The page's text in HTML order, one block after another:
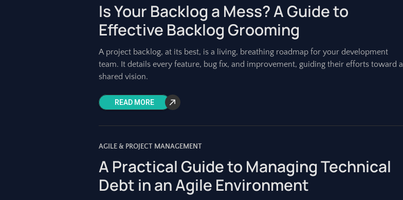
Is Your Backlog a Mess? A Guide to
Effective Backlog Grooming
A project backlog, at its best, is a living, breathing roadmap for your development
team. It details every feature, bug fix, and improvement, guiding their efforts toward a
shared vision.
READ MORE
AGILE & PROJECT MANAGEMENT
A Practical Guide to Managing Technical
Debt in an Agile Environment